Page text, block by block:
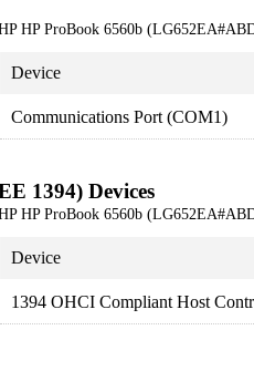
HP ProBook 6560b
Device
Communications Port (COM1)
1394) Devices
HP ProBook 6560b
Device
1394 OHCI Compliant Host